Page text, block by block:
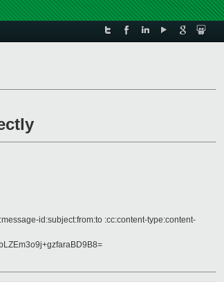
id:subject:from:to :cc:content-type:content-